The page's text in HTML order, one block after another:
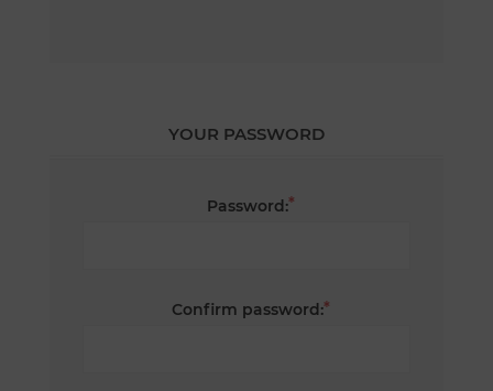
YOUR PASSWORD
Password:*
Confirm password:*